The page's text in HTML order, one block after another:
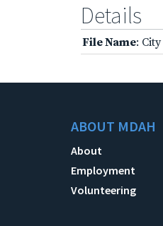
Details
File Name:
ABOUT MDAH
About
Employment
Volunteering